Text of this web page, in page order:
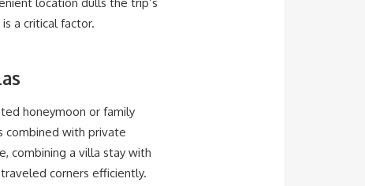
a critical factor.
honeymoon or family
combined with private
combining a villa stay with
corners efficiently.